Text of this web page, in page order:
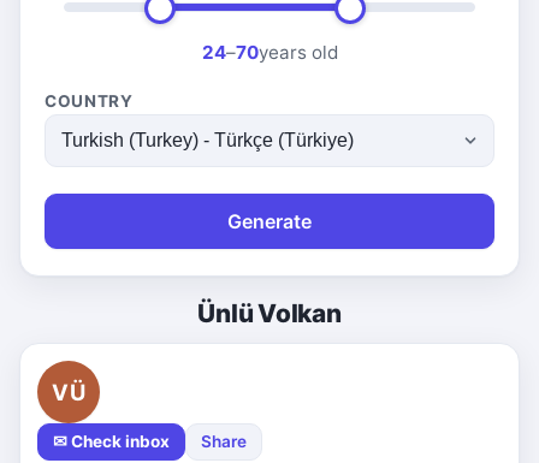
24–70years old
COUNTRY
Generate
Ünlü Volkan
VÜ
✉ Check inbox Share